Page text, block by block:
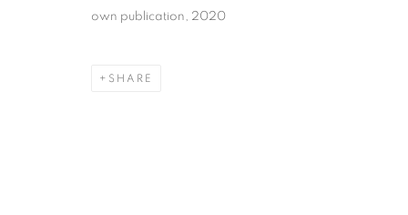
own publication, 2020
SHARE